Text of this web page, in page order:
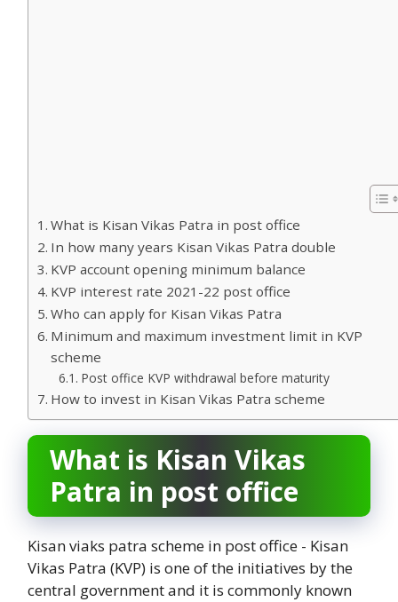
What is Kisan Vikas Patra in post office
In how many years Kisan Vikas Patra double
KVP account opening minimum balance
KVP interest rate 2021-22 post office
Who can apply for Kisan Vikas Patra
Minimum and maximum investment limit in KVP
scheme
Post office KVP withdrawal before maturity
How to invest in Kisan Vikas Patra scheme
What is Kisan Vikas
Patra in post office
Kisan viaks patra scheme in post office - Kisan
Vikas Patra (KVP) is one of the initiatives by the
central government and it is commonly known